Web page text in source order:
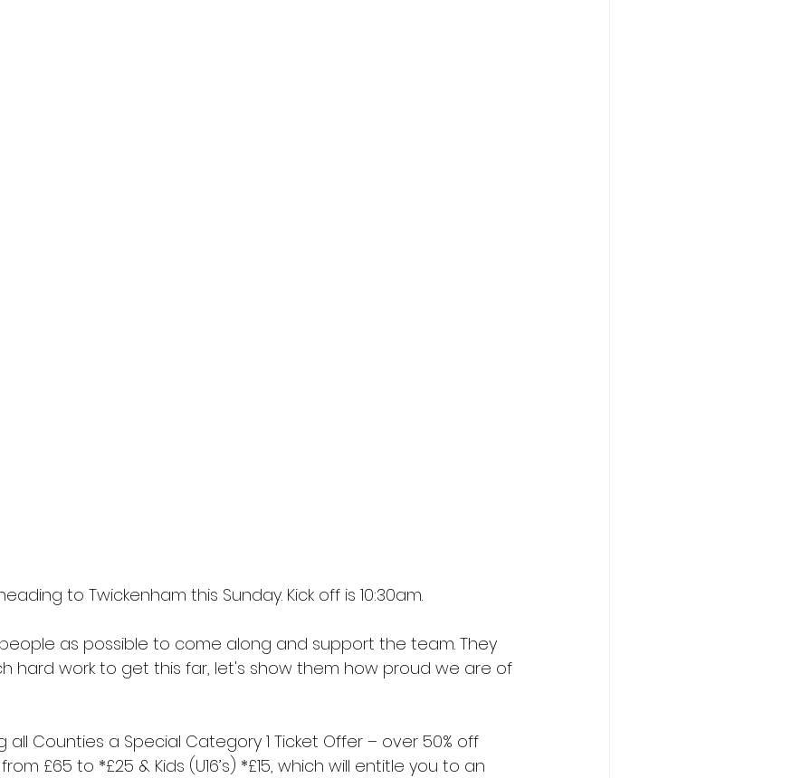
to Twickenham this Sunday. Kick off is 10:30am.
as possible to come along and support the team. They
hard work to get this far, let's show them how proud we are of
all Counties a Special Category 1 Ticket Offer – over 50% off
£65 to *£25 & Kids (U16’s) *£15, which will entitle you to an